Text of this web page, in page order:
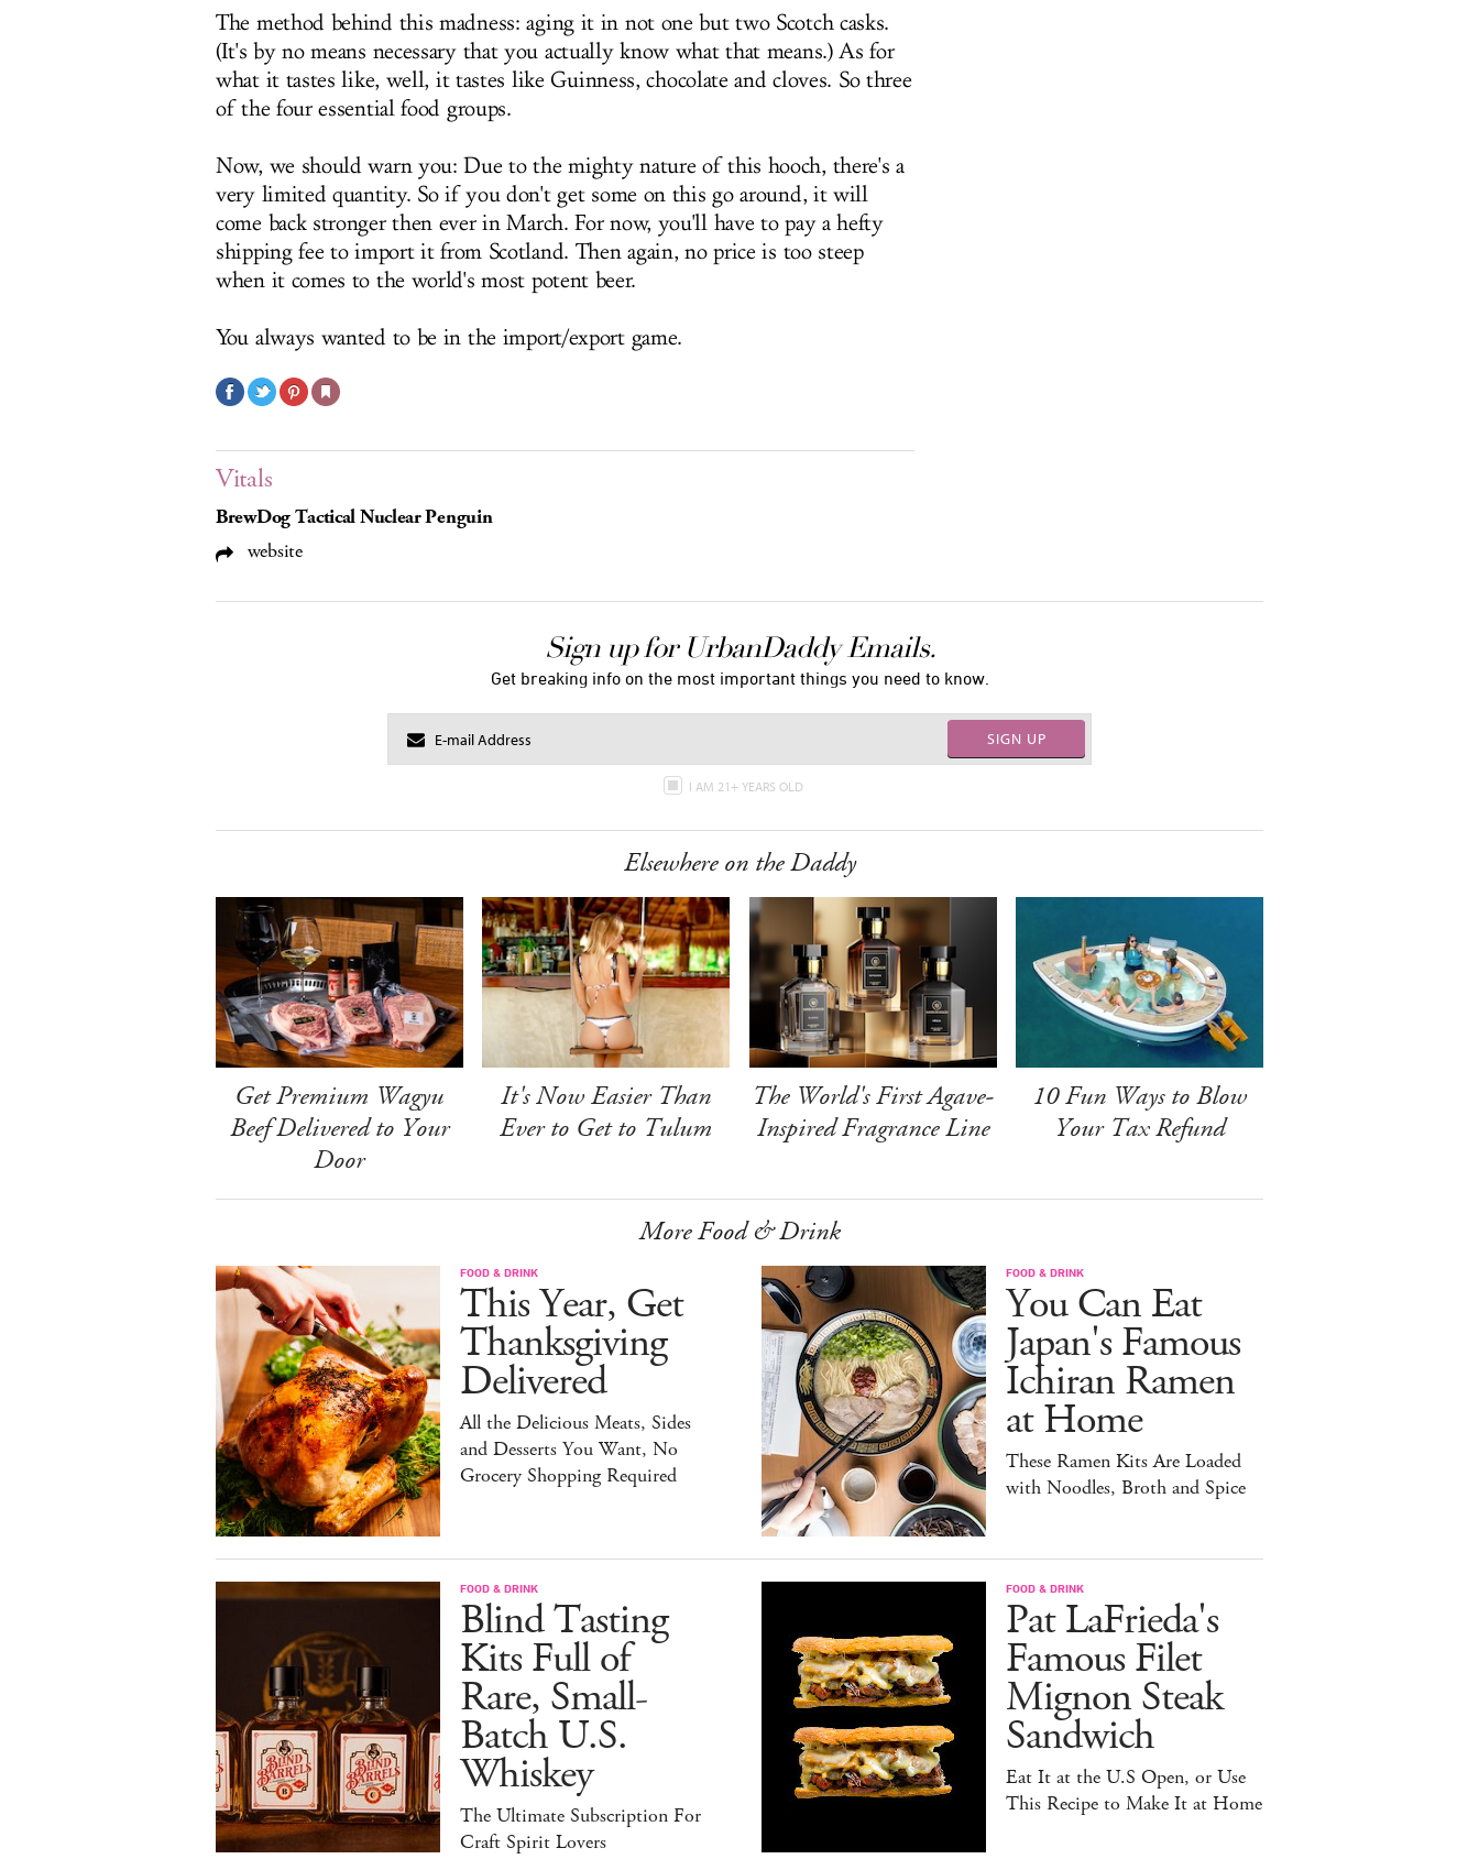
The method behind this madness: aging it in not one but two Scotch casks.
(It's by no means necessary that you actually know what that means.) As for
what it tastes like, well, it tastes like Guinness, chocolate and cloves. So three
of the four essential food groups.
Now, we should warn you: Due to the mighty nature of this hooch, there's a
very limited quantity. So if you don't get some on this go around, it will
come back stronger then ever in March. For now, you'll have to pay a hefty
shipping fee to import it from Scotland. Then again, no price is too steep
when it comes to the world's most potent beer.
You always wanted to be in the import/export game.
Vitals
BrewDog Tactical Nuclear Penguin
website
Sign up for UrbanDaddy Emails.
Get breaking info on the most important things you need to know.
SIGN UP
I AM 21+ YEARS OLD
Elsewhere on the Daddy
Get Premium Wagyu
Beef Delivered to Your
Door
It's Now Easier Than
Ever to Get to Tulum
The World's First Agave-
Inspired Fragrance Line
10 Fun Ways to Blow
Your Tax Refund
More Food & Drink
FOOD & DRINK
This Year, Get
Thanksgiving
Delivered
All the Delicious Meats, Sides
and Desserts You Want, No
Grocery Shopping Required
FOOD & DRINK
You Can Eat
Japan's Famous
Ichiran Ramen
at Home
These Ramen Kits Are Loaded
with Noodles, Broth and Spice
FOOD & DRINK
Blind Tasting
Kits Full of
Rare, Small-
Batch U.S.
Whiskey
The Ultimate Subscription For
Craft Spirit Lovers
FOOD & DRINK
Pat LaFrieda's
Famous Filet
Mignon Steak
Sandwich
Eat It at the U.S Open, or Use
This Recipe to Make It at Home